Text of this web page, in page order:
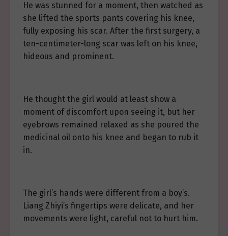
He was stunned for a moment, then watched as
she lifted the sports pants covering his knee,
fully exposing his scar. After the first surgery, a
ten-centimeter-long scar was left on his knee,
hideous and prominent.
He thought the girl would at least show a
moment of discomfort upon seeing it, but her
eyebrows remained relaxed as she poured the
medicinal oil onto his knee and began to rub it
in.
The girl’s hands were different from a boy’s.
Liang Zhiyi’s fingertips were delicate, and her
movements were light, careful not to hurt him.